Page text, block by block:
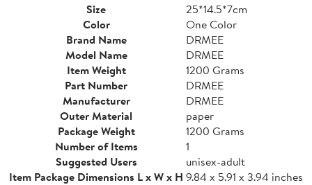
Size
25*14.5*7cm
Color
One Color
Brand Name
DRMEE
Model Name
DRMEE
Item Weight
1200 Grams
Part Number
DRMEE
Manufacturer
DRMEE
Outer Material
paper
Package Weight
1200 Grams
Number of Items
1
Suggested Users
unisex-adult
Item Package Dimensions L x W x H 9.84 x 5.91 x 3.94 inches